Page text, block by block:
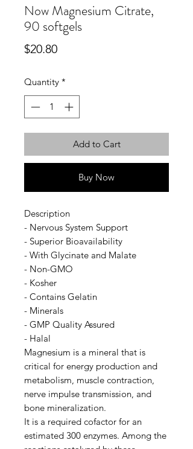
Now Magnesium Citrate,
90 softgels
$20.80Price
Quantity *
Add to Cart
Buy Now
Description
- Nervous System Support
- Superior Bioavailability
- With Glycinate and Malate
- Non-GMO
- Kosher
- Contains Gelatin
- Minerals
- GMP Quality Assured
- Halal
Magnesium is a mineral that is
critical for energy production and
metabolism, muscle contraction,
nerve impulse transmission, and
bone mineralization.
It is a required cofactor for an
estimated 300 enzymes. Among the